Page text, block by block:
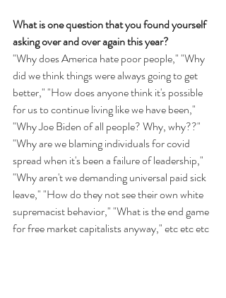
What is one question that you found yourself
asking over and over again this year?
"Why does America hate poor people," "Why
did we think things were always going to get
better," "How does anyone think it's possible
for us to continue living like we have been,"
"Why Joe Biden of all people? Why, why??"
"Why are we blaming individuals for covid
spread when it's been a failure of leadership,"
"Why aren't we demanding universal paid sick
leave," "How do they not see their own white
supremacist behavior," "What is the end game
for free market capitalists anyway," etc etc etc